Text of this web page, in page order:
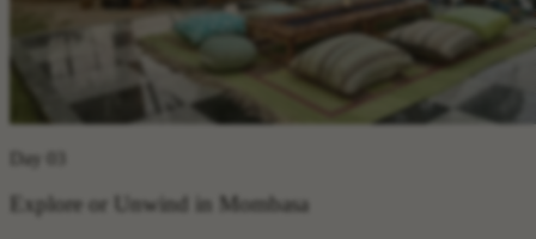
Day 03
Explore or Unwind in Mombasa